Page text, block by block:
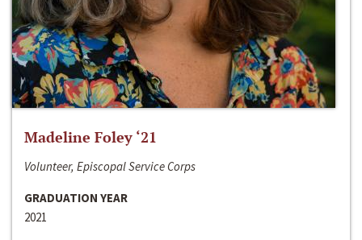
Madeline Foley ‘21
Volunteer, Episcopal Service Corps
GRADUATION YEAR
2021